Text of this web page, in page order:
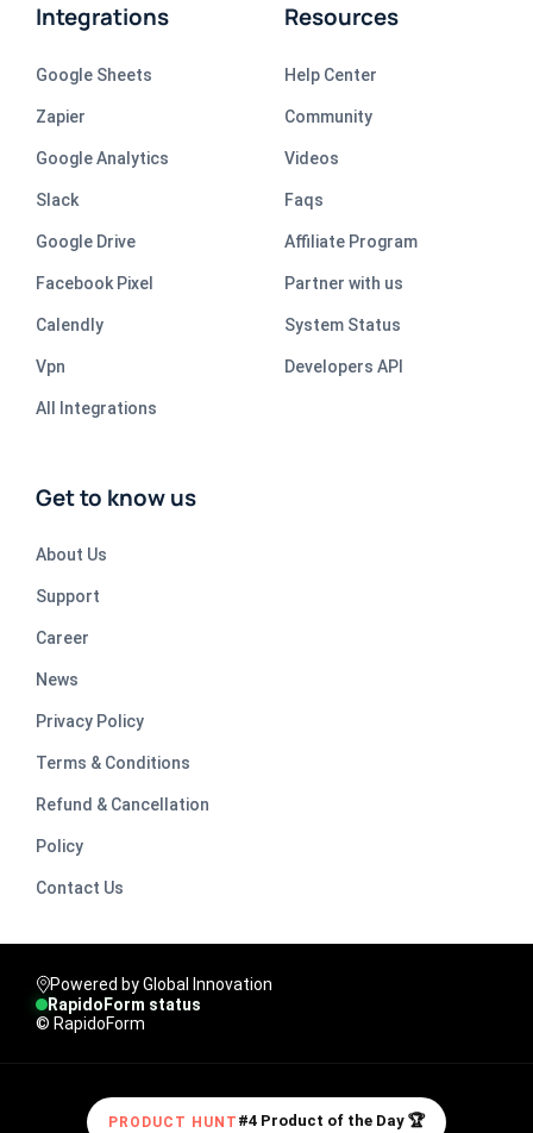
Integrations
Google Sheets
Zapier
Google Analytics
Slack
Google Drive
Facebook Pixel
Calendly
Vpn
All Integrations
Resources
Help Center
Community
Videos
Faqs
Affiliate Program
Partner with us
System Status
Developers API
Get to know us
About Us
Support
Career
News
Privacy Policy
Terms & Conditions
Refund & Cancellation
Policy
Contact Us
Powered by Global Innovation
RapidoForm status
© RapidoForm
PRODUCT HUNT #4 Product of the Day 🏆